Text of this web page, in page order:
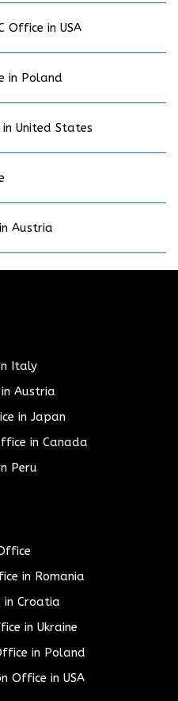
Office in USA
in Poland
United States
Austria
Italy
Austria
in Japan
in Canada
Peru
in Romania
in Croatia
in Ukraine
in Poland
Office in USA